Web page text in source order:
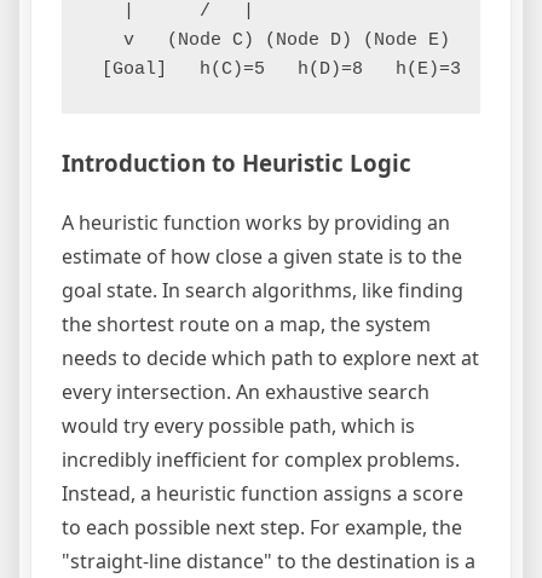
   |      /   |
   v   (Node C) (Node D) (Node E)
Introduction to Heuristic Logic
A heuristic function works by providing an
estimate of how close a given state is to the
goal state. In search algorithms, like finding
the shortest route on a map, the system
needs to decide which path to explore next at
every intersection. An exhaustive search
would try every possible path, which is
incredibly inefficient for complex problems.
Instead, a heuristic function assigns a score
to each possible next step. For example, the
"straight-line distance" to the destination is a